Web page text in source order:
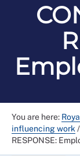
You are here:
influencing work /
RESPONSE: